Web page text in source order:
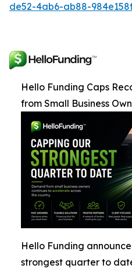
de52-4ab6-ab88-
Hello Funding Caps
from Small Business
Hello Funding
strongest quarter to